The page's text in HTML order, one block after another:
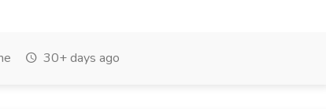
30+ days ago